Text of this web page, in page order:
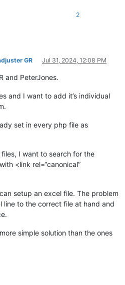
2
GR Jul 31, 2024, 12:08 PM
and PeterJones.
and I want to add it’s individual
set in every php file as
I want to search for the
<link rel=“canonical”
setup an excel file. The problem
line to the correct file at hand and
simple solution than the ones